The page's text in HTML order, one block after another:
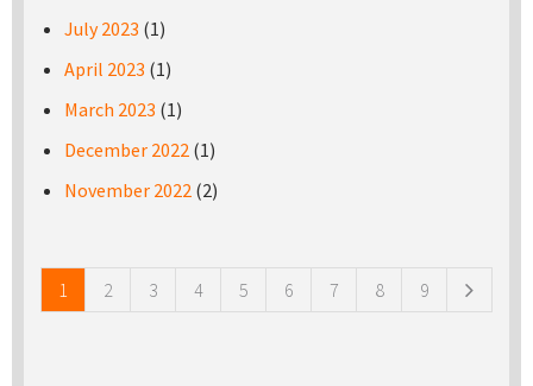
July 2023 (1)
April 2023 (1)
March 2023 (1)
December 2022 (1)
November 2022 (2)
1 2 3 4 5 6 7 8 9